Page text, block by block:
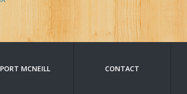
PORT MCNEILL CONTACT